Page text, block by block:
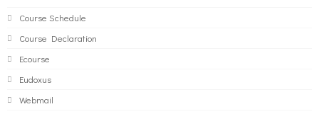
Course Schedule
Course Declaration
Ecourse
Eudoxus
Webmail